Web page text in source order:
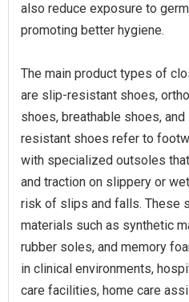
also reduce exposure to
promoting better hygiene.
The main product types of
are slip-resistant shoes,
shoes, breathable shoes,
resistant shoes refer to
with specialized outsoles
and traction on slippery or
risk of slips and falls. These
materials such as synthetic
rubber soles, and memory
in clinical environments,
care facilities, home care